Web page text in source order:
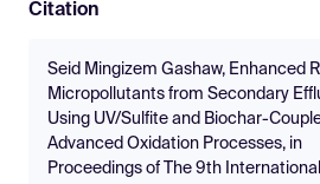
Citation
Seid Mingizem Gashaw, Enhanced
Micropollutants from Secondary
Using UV/Sulfite and Biochar-
Advanced Oxidation Processes, in
Proceedings of The 9th International